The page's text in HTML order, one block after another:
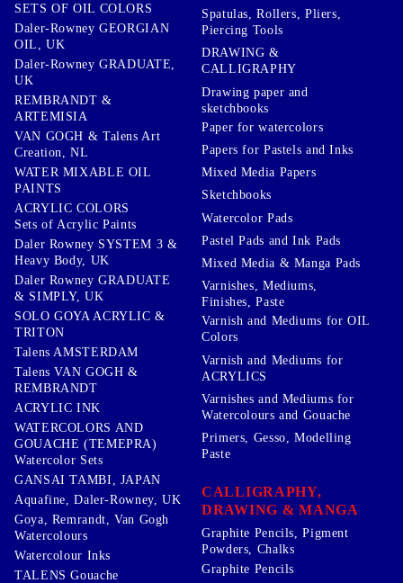
SETS OF OIL COLORS
Daler-Rowney GEORGIAN
OIL, UK
Daler-Rowney GRADUATE,
UK
REMBRANDT &
ARTEMISIA
VAN GOGH & Talens Art
Creation, NL
WATER MIXABLE OIL
PAINTS
ACRYLIC COLORS
Sets of Acrylic Paints
Daler Rowney SYSTEM 3 &
Heavy Body, UK
Daler Rowney GRADUATE
& SIMPLY, UK
SOLO GOYA ACRYLIC &
TRITON
Talens AMSTERDAM
Talens VAN GOGH &
REMBRANDT
ACRYLIC INK
WATERCOLORS AND
GOUACHE (TEMEPRA)
Watercolor Sets
GANSAI TAMBI, JAPAN
Aquafine, Daler-Rowney, UK
Goya, Remrandt, Van Gogh
Watercolours
Watercolour Inks
TALENS Gouache
Spatulas, Rollers, Pliers,
Piercing Tools
DRAWING &
CALLIGRAPHY
Drawing paper and
sketchbooks
Paper for watercolors
Papers for Pastels and Inks
Mixed Media Papers
Sketchbooks
Watercolor Pads
Pastel Pads and Ink Pads
Mixed Media & Manga Pads
Varnishes, Mediums,
Finishes, Paste
Varnish and Mediums for OIL
Colors
Varnish and Mediums for
ACRYLICS
Varnishes and Mediums for
Watercolours and Gouache
Primers, Gesso, Modelling
Paste
CALLIGRAPHY,
DRAWING & MANGA
Graphite Pencils, Pigment
Powders, Chalks
Graphite Pencils